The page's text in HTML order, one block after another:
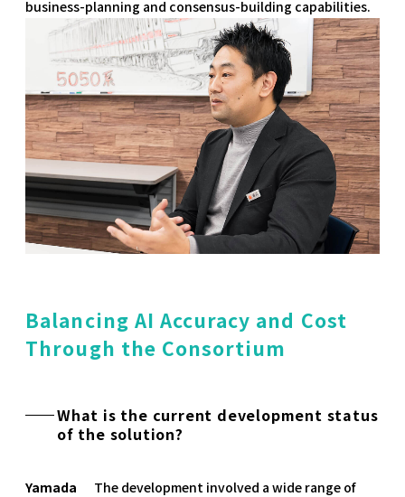
business-planning and consensus-building capabilities.
Balancing AI Accuracy and Cost
Through the Consortium
What is the current development status
of the solution?
Yamada
The development involved a wide range of